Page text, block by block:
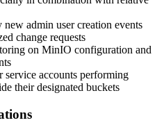
admin user creation events
change requests
on MinIO configuration and
service accounts performing
their designated buckets